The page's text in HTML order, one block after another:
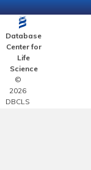
Database
Center for
Life
Science
©
2026
DBCLS